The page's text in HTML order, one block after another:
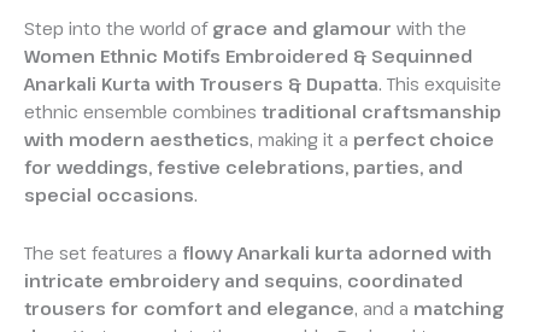
Step into the world of grace and glamour with the
Women Ethnic Motifs Embroidered & Sequinned
Anarkali Kurta with Trousers & Dupatta. This exquisite
ethnic ensemble combines traditional craftsmanship
with modern aesthetics, making it a perfect choice
for weddings, festive celebrations, parties, and
special occasions.
The set features a flowy Anarkali kurta adorned with
intricate embroidery and sequins, coordinated
trousers for comfort and elegance, and a matching